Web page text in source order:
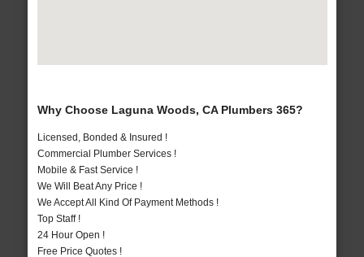
Why Choose Laguna Woods, CA Plumbers 365?
Licensed, Bonded & Insured !
Commercial Plumber Services !
Mobile & Fast Service !
We Will Beat Any Price !
We Accept All Kind Of Payment Methods !
Top Staff !
24 Hour Open !
Free Price Quotes !